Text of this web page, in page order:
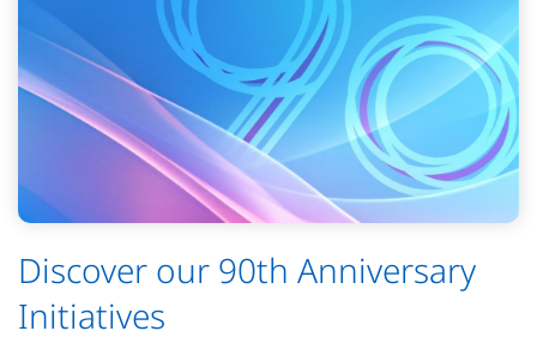
Discover our 90th Anniversary
Initiatives